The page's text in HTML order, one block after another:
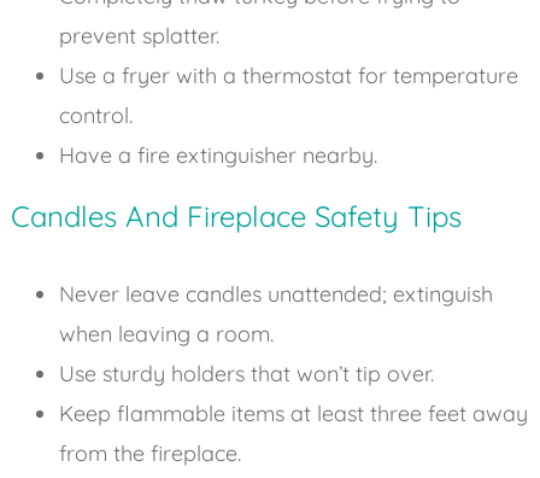
prevent splatter.
Use a fryer with a thermostat for temperature
control.
Have a fire extinguisher nearby.
Candles And Fireplace Safety Tips
Never leave candles unattended; extinguish
when leaving a room.
Use sturdy holders that won’t tip over.
Keep flammable items at least three feet away
from the fireplace.